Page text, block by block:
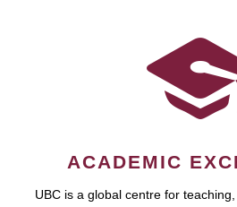
ACADEMIC
UBC is a global centre for